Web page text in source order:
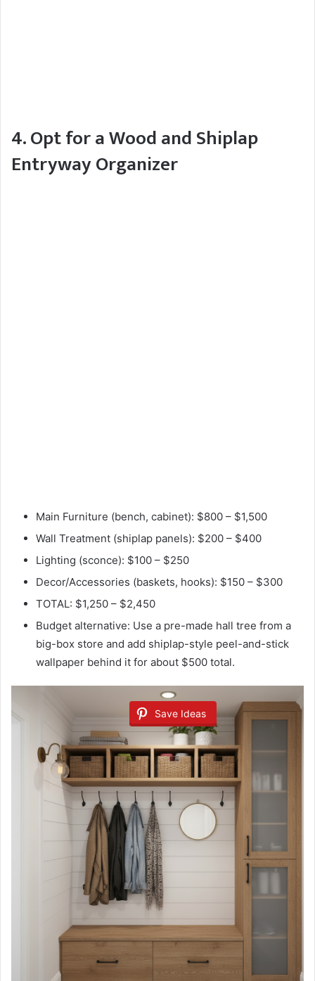
4. Opt for a Wood and Shiplap
Entryway Organizer
Main Furniture (bench, cabinet): $800 – $1,500
Wall Treatment (shiplap panels): $200 – $400
Lighting (sconce): $100 – $250
Decor/Accessories (baskets, hooks): $150 – $300
TOTAL: $1,250 – $2,450
Budget alternative: Use a pre-made hall tree from a
big-box store and add shiplap-style peel-and-stick
wallpaper behind it for about $500 total.
Save Ideas